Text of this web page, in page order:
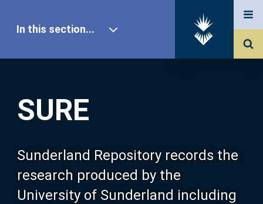
SURE
Sunderland Repository records the
research produced by the
University of Sunderland including
In this section...
Our Research
About SURE
Browse